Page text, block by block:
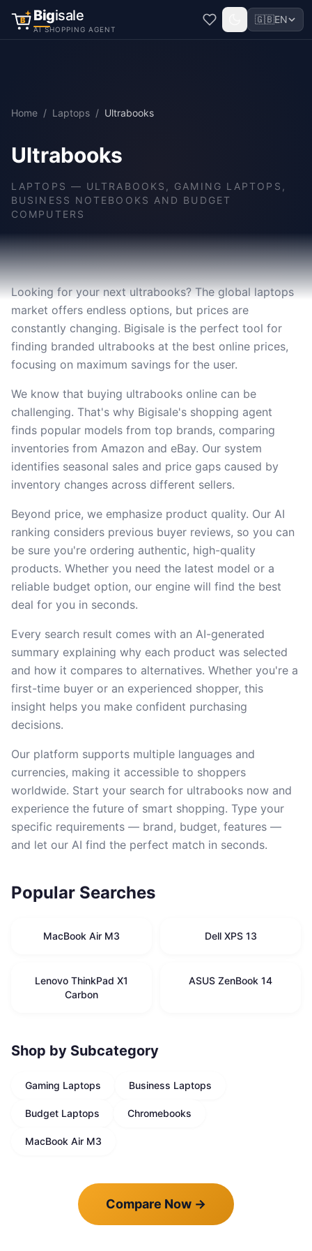
B Bigisale
AI SHOPPING AGENT
🇬🇧EN
Home / Laptops / Ultrabooks
Ultrabooks
LAPTOPS — ULTRABOOKS, GAMING LAPTOPS,
BUSINESS NOTEBOOKS AND BUDGET
COMPUTERS
Looking for your next ultrabooks? The global laptops
market offers endless options, but prices are
constantly changing. Bigisale is the perfect tool for
finding branded ultrabooks at the best online prices,
focusing on maximum savings for the user.
We know that buying ultrabooks online can be
challenging. That's why Bigisale's shopping agent
finds popular models from top brands, comparing
inventories from Amazon and eBay. Our system
identifies seasonal sales and price gaps caused by
inventory changes across different sellers.
Beyond price, we emphasize product quality. Our AI
ranking considers previous buyer reviews, so you can
be sure you're ordering authentic, high-quality
products. Whether you need the latest model or a
reliable budget option, our engine will find the best
deal for you in seconds.
Every search result comes with an AI-generated
summary explaining why each product was selected
and how it compares to alternatives. Whether you're a
first-time buyer or an experienced shopper, this
insight helps you make confident purchasing
decisions.
Our platform supports multiple languages and
currencies, making it accessible to shoppers
worldwide. Start your search for ultrabooks now and
experience the future of smart shopping. Type your
specific requirements — brand, budget, features —
and let our AI find the perfect match in seconds.
Popular Searches
MacBook Air M3 Dell XPS 13
Lenovo ThinkPad X1
Carbon
ASUS ZenBook 14
Shop by Subcategory
Gaming Laptops Business Laptops
Budget Laptops Chromebooks
MacBook Air M3
Compare Now →